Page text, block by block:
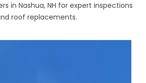
in Nashua, NH for expert inspections
roof replacements.